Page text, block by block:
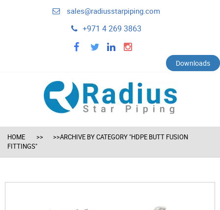
sales@radiusstarpiping.com
+971 4 269 3863
facebooktwitter linkedin instagram
Downloads
HOME
>>ARCHIVE BY CATEGORY "HDPE BUTT FUSION
FITTINGS"